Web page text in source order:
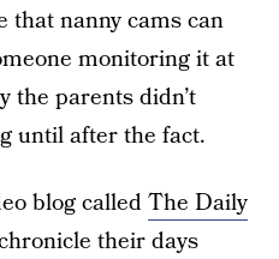
that nanny cams can
monitoring it at
the parents didn’t
until after the fact.
blog calledThe Daily
their days